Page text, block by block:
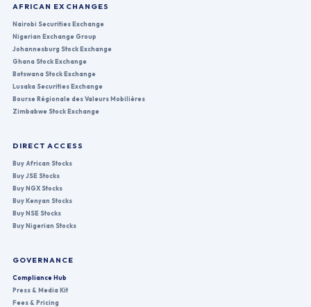
AFRICAN EXCHANGES
Nairobi Securities Exchange
Nigerian Exchange Group
Johannesburg Stock Exchange
Ghana Stock Exchange
Botswana Stock Exchange
Lusaka Securities Exchange
Bourse Régionale des Valeurs Mobilières
Zimbabwe Stock Exchange
DIRECT ACCESS
Buy African Stocks
Buy JSE Stocks
Buy NGX Stocks
Buy Kenyan Stocks
Buy NSE Stocks
Buy Nigerian Stocks
GOVERNANCE
Compliance Hub
Press & Media Kit
Fees & Pricing